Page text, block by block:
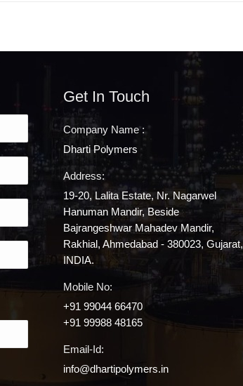
Get In Touch
Company Name :
Dharti Polymers
Address:
19-20, Lalita Estate, Nr. Nagarwel
Hanuman Mandir, Beside
Bajrangeshwar Mahadev Mandir,
Rakhial, Ahmedabad - 380023, Gujarat,
INDIA.
Mobile No:
+91 99044 66470
+91 99988 48165
Email-Id:
info@dhartipolymers.in